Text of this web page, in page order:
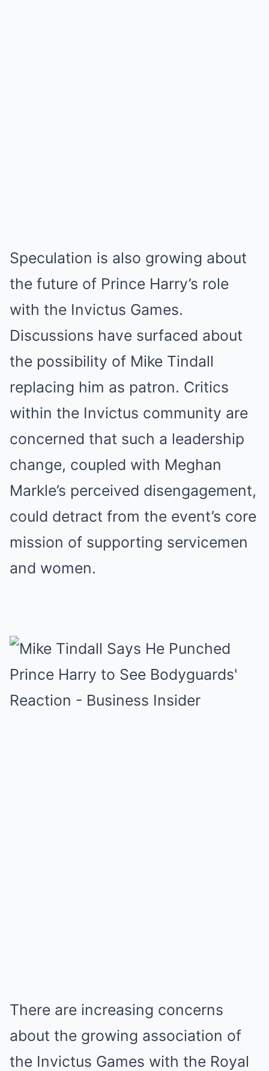
Speculation is also growing about
the future of Prince Harry’s role
with the Invictus Games.
Discussions have surfaced about
the possibility of Mike Tindall
replacing him as patron. Critics
within the Invictus community are
concerned that such a leadership
change, coupled with Meghan
Markle’s perceived disengagement,
could detract from the event’s core
mission of supporting servicemen
and women.
There are increasing concerns
about the growing association of
the Invictus Games with the Royal